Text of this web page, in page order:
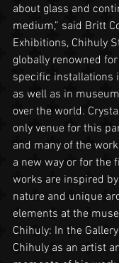
about glass and
medium,” said Britt
Exhibitions, Chihuly
globally renowned
specific installations
as well as in
over the world.
only venue for this
and many of the
a new way or for the
works are inspired
nature and unique
elements at the
Chihuly: In the
Chihuly as an artist